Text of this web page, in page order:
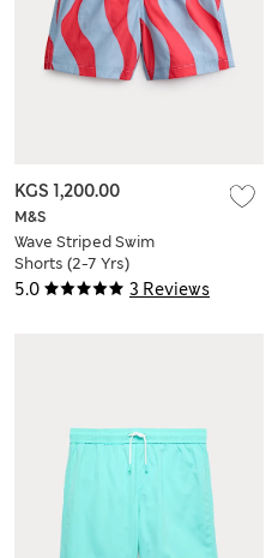
5.0 3 Reviews
M&S
Wave Striped Swim
Shorts (2-7 Yrs)
KGS 1,200.00